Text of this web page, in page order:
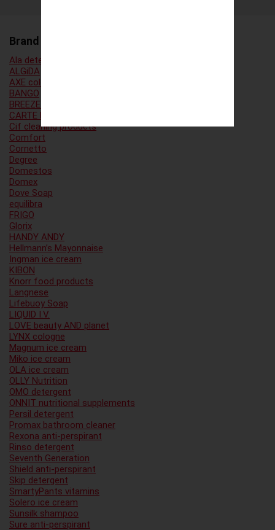
Brand Family
Ala detergent
ALGiDA
AXE cologne
BANGO
BREEZE laundry detergent
CARTE D’OR
Cif cleaning products
Comfort
Cornetto
Degree
Domestos
Domex
Dove Soap
equilibra
FRIGO
Glorix
HANDY ANDY
Hellmann’s Mayonnaise
Ingman ice cream
KIBON
Knorr food products
Langnese
Lifebuoy Soap
LIQUID I.V.
LOVE beauty AND planet
LYNX cologne
Magnum ice cream
Miko ice cream
OLA ice cream
OLLY Nutrition
OMO detergent
ONNIT nutritional supplements
Persil detergent
Promax bathroom cleaner
Rexona anti-perspirant
Rinso detergent
Seventh Generation
Shield anti-perspirant
Skip detergent
SmartyPants vitamins
Solero ice cream
Sunsilk shampoo
Sure anti-perspirant